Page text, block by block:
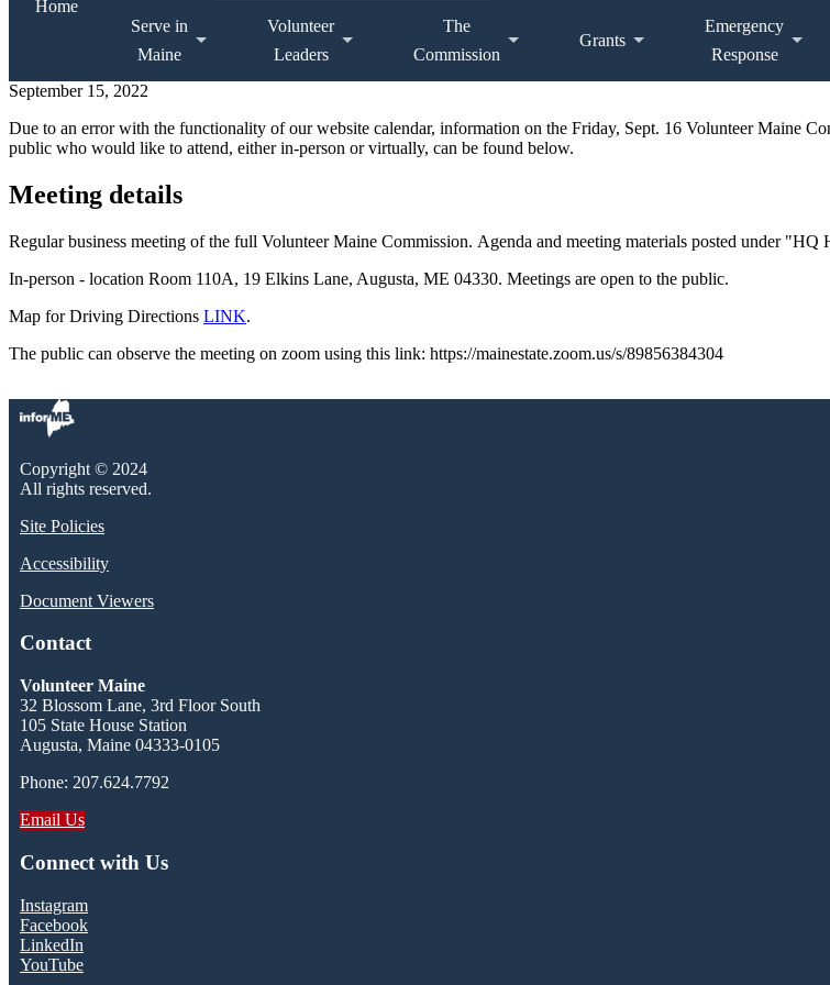
Home
Serve in
Maine
Volunteer
Leaders
The
Commission
Grants
Emergency
Response
September 15, 2022
Due to an error with the functionality of our website calendar, information on the Friday, Sept. 16 Volunteer Maine
public who would like to attend, either in-person or virtually, can be found below.
Meeting details
Regular business meeting of the full Volunteer Maine Commission. Agenda and meeting materials posted under "HQ
In-person - location Room 110A, 19 Elkins Lane, Augusta, ME 04330. Meetings are open to the public.
Map for Driving Directions LINK.
The public can observe the meeting on zoom using this link: https://mainestate.zoom.us/s/89856384304
Copyright © 2024
All rights reserved.
Site Policies
Accessibility
Document Viewers
Contact
Volunteer Maine
32 Blossom Lane, 3rd Floor South
105 State House Station
Augusta, Maine 04333-0105
Phone: 207.624.7792
Email Us
Connect with Us
Instagram
Facebook
LinkedIn
YouTube